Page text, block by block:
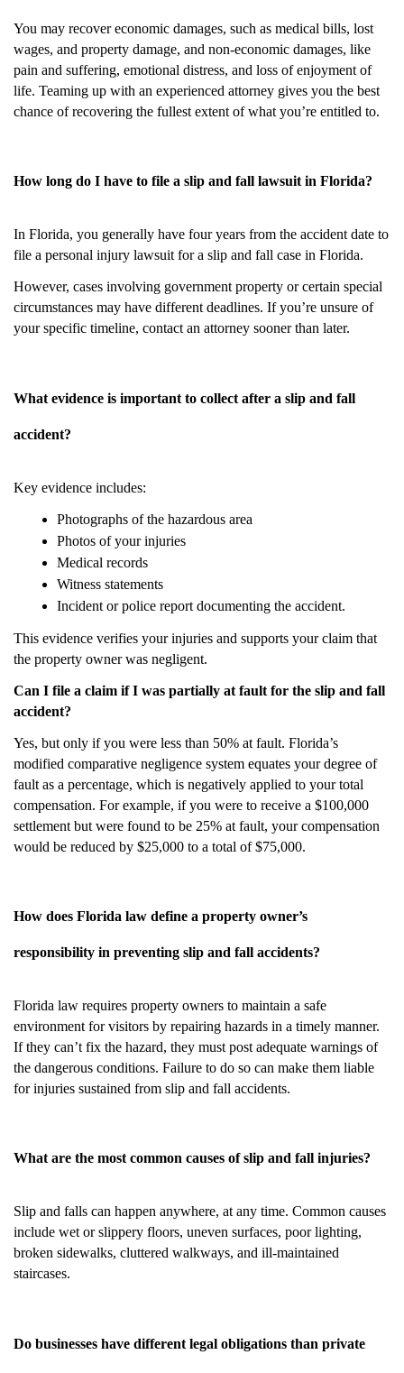
You may recover economic damages, such as medical bills, lost
wages, and property damage, and non-economic damages, like
pain and suffering, emotional distress, and loss of enjoyment of
life. Teaming up with an experienced attorney gives you the best
chance of recovering the fullest extent of what you’re entitled to.
How long do I have to file a slip and fall lawsuit in Florida?
In Florida, you generally have four years from the accident date to
file a personal injury lawsuit for a slip and fall case in Florida.
However, cases involving government property or certain special
circumstances may have different deadlines. If you’re unsure of
your specific timeline, contact an attorney sooner than later.
What evidence is important to collect after a slip and fall
accident?
Key evidence includes:
Photographs of the hazardous area
Photos of your injuries
Medical records
Witness statements
Incident or police report documenting the accident.
This evidence verifies your injuries and supports your claim that
the property owner was negligent.
Can I file a claim if I was partially at fault for the slip and fall
accident?
Yes, but only if you were less than 50% at fault. Florida’s
modified comparative negligence system equates your degree of
fault as a percentage, which is negatively applied to your total
compensation. For example, if you were to receive a $100,000
settlement but were found to be 25% at fault, your compensation
would be reduced by $25,000 to a total of $75,000.
How does Florida law define a property owner’s
responsibility in preventing slip and fall accidents?
Florida law requires property owners to maintain a safe
environment for visitors by repairing hazards in a timely manner.
If they can’t fix the hazard, they must post adequate warnings of
the dangerous conditions. Failure to do so can make them liable
for injuries sustained from slip and fall accidents.
What are the most common causes of slip and fall injuries?
Slip and falls can happen anywhere, at any time. Common causes
include wet or slippery floors, uneven surfaces, poor lighting,
broken sidewalks, cluttered walkways, and ill-maintained
staircases.
Do businesses have different legal obligations than private